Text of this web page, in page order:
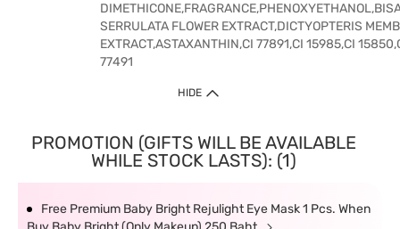
SERRULATA FLOWER EXTRACT,DICTYOPTERIS
EXTRACT,ASTAXANTHIN,CI 77891,CI 15985,CI
77491
HIDE
PROMOTION (GIFTS WILL BE AVAILABLE
WHILE STOCK LASTS): (1)
Free Premium Baby Bright Rejulight Eye Mask 1 Pcs. When